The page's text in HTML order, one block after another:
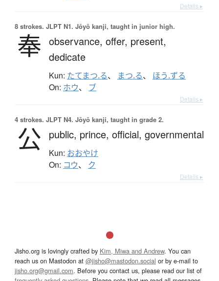
Details ▸
8 strokes. JLPT N1. Jōyō kanji, taught in junior high.
奉 observance, offer, present,
dedicate
Kun: たてまつ.る、 まつ.る、 ほう.ずる
On: ホウ、 ブ
Details ▸
4 strokes. JLPT N4. Jōyō kanji, taught in grade 2.
公 public, prince, official, governmental
Kun: おおやけ
On: コウ、 ク
Details ▸
Jisho.org is lovingly crafted by Kim, Miwa and Andrew. You can
reach us on Mastodon at @jisho@mastodon.social or by e-mail to
jisho.org@gmail.com. Before you contact us, please read our list of